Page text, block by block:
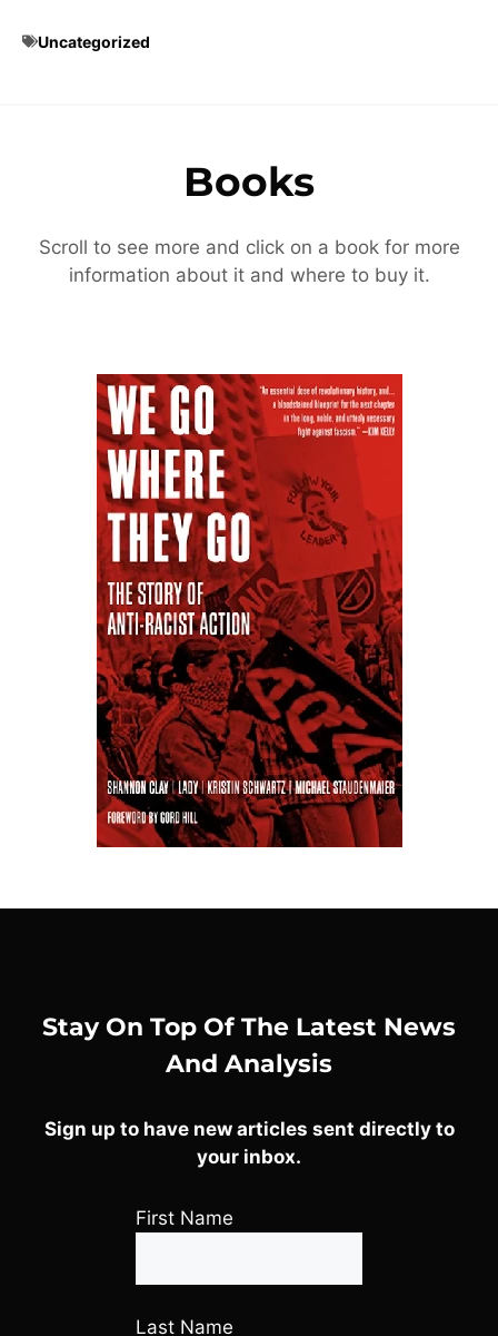
Uncategorized
Books
Scroll to see more and click on a book for more
information about it and where to buy it.
Stay On Top Of The Latest News
And Analysis
Sign up to have new articles sent directly to
your inbox.
First Name
Last Name